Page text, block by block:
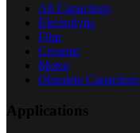
All Capacitors
Electrolytic
Film
Ceramic
Motor
Obsolete Capacitors
Applications